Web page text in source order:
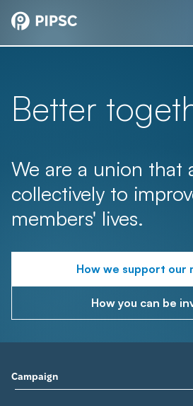
Better
We are a union that
collectively to
members' lives.
How we support our
How you can be
Campaign